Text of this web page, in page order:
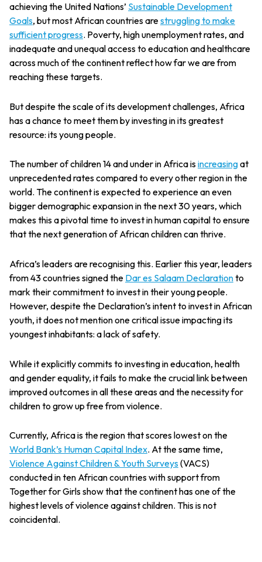
achieving the United Nations’ Sustainable Development
Goals, but most African countries arestruggling to make
sufficient progress. Poverty, high unemployment rates, and
inadequate and unequal access to education and healthcare
across much of the continent reflect how far we are from
reaching these targets.
But despite the scale of its development challenges, Africa
has a chance to meet them by investing in its greatest
resource: its young people.
The number of children 14 and under in Africa isincreasingat
unprecedented rates compared to every other region in the
world. The continent is expected to experience an even
bigger demographic expansion in the next 30 years, which
makes this a pivotal time to invest in human capital to ensure
that the next generation of African children can thrive.
Africa’s leaders are recognising this. Earlier this year, leaders
from 43 countries signed the Dar es Salaam Declarationto
mark their commitment to invest in their young people.
However, despite the Declaration’s intent to invest in African
youth, it does not mention one critical issue impacting its
youngest inhabitants: a lack of safety.
While it explicitly commits to investing in education, health
and gender equality, it fails to make the crucial link between
improved outcomes in all these areas and the necessity for
children to grow up free from violence.
Currently, Africa is the region that scores lowest on the
World Bank’s Human Capital Index. At the same time,
Violence Against Children & Youth Surveys(VACS)
conducted in ten African countries with support from
Together for Girls show that the continent has one of the
highest levels of violence against children. This is not
coincidental.